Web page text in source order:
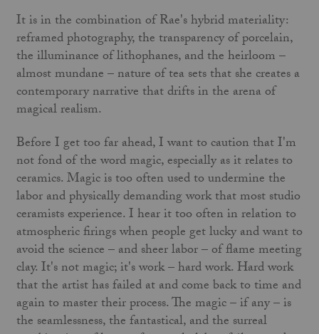
It is in the combination of Rae's hybrid materiality:
reframed photography, the transparency of porcelain,
the illuminance of lithophanes, and the heirloom –
almost mundane – nature of tea sets that she creates a
contemporary narrative that drifts in the arena of
magical realism.
Before I get too far ahead, I want to caution that I'm
not fond of the word magic, especially as it relates to
ceramics. Magic is too often used to undermine the
labor and physically demanding work that most studio
ceramists experience. I hear it too often in relation to
atmospheric firings when people get lucky and want to
avoid the science – and sheer labor – of flame meeting
clay. It's not magic; it's work – hard work. Hard work
that the artist has failed at and come back to time and
again to master their process. The magic – if any – is
the seamlessness, the fantastical, and the surreal